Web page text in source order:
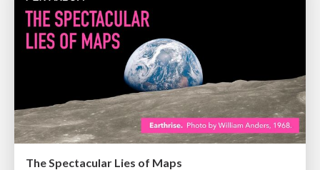
The Spectacular Lies of Maps